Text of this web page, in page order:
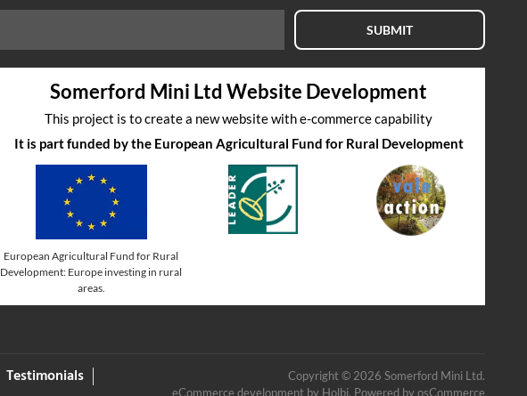
SUBMIT
Somerford Mini Ltd Website Development
This project is to create a new website with e-commerce capability
It is part funded by the European Agricultural Fund for Rural Development
European Agricultural Fund for Rural
Development: Europe investing in rural
areas.
Testimonials
Copyright © 2026 Somerford Mini Ltd.
eCommerce developmentby Holbi. Powered by osCommerce